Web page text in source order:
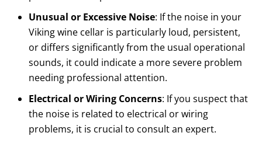
Unusual or Excessive Noise: If the noise in your
Viking wine cellar is particularly loud, persistent,
or differs significantly from the usual operational
sounds, it could indicate a more severe problem
needing professional attention.
Electrical or Wiring Concerns: If you suspect that
the noise is related to electrical or wiring
problems, it is crucial to consult an expert.